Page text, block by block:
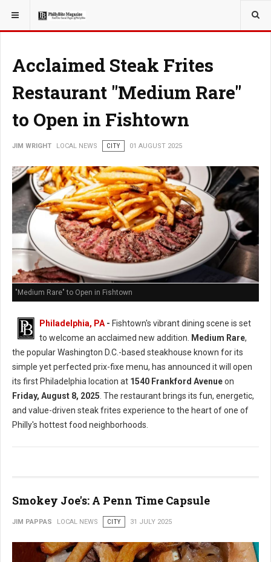
YOU ARE HERE: LOCAL NEWS
Acclaimed Steak Frites
Restaurant "Medium Rare"
to Open in Fishtown
JIM WRIGHT LOCAL NEWS CITY 01 AUGUST 2025
"Medium Rare" to Open in Fishtown
Philadelphia, PA- Fishtown's vibrant dining scene is set
to welcome an acclaimed new addition. Medium Rare,
the popular Washington D.C.-based steakhouse known for its
simple yet perfected prix-fixe menu, has announced it will open
its first Philadelphia location at 1540 Frankford Avenueon
Friday, August 8, 2025. The restaurant brings its fun, energetic,
and value-driven steak frites experience to the heart of one of
Philly's hottest food neighborhoods.
Smokey Joe's: A Penn Time Capsule
JIM PAPPAS LOCAL NEWS CITY 31 JULY 2025